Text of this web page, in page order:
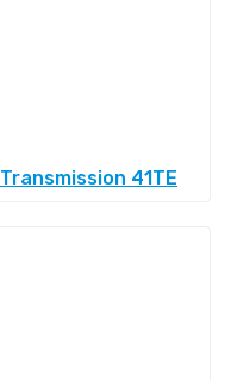
Transmission 41TE